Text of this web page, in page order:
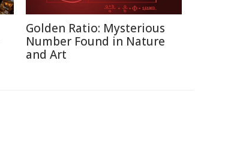
Golden Ratio: Mysterious
Number Found in Nature
and Art